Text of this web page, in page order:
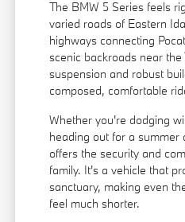
The BMW 5 Series feels
varied roads of Eastern
highways connecting
scenic backroads near the
suspension and robust
composed, comfortable
Whether you're dodging
heading out for a summer
offers the security and
family. It's a vehicle that
sanctuary, making even
feel much shorter.